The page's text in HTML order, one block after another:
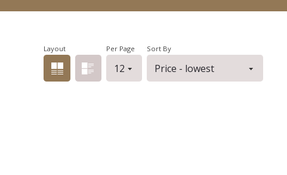
Layout
Grid view List view
Per Page Sort By